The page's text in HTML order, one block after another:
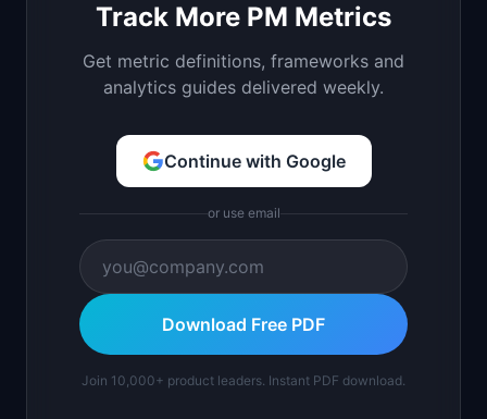
Track More PM Metrics
Get metric definitions, frameworks and
analytics guides delivered weekly.
Continue with Google
or use email
Download Free PDF
Join 10,000+ product leaders. Instant PDF download.